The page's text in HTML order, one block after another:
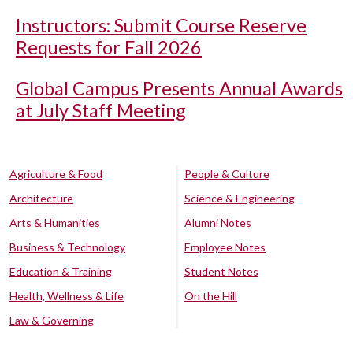
Instructors: Submit Course Reserve
Requests for Fall 2026
Global Campus Presents Annual Awards
at July Staff Meeting
Agriculture & Food
Architecture
Arts & Humanities
Business & Technology
Education & Training
Health, Wellness & Life
Law & Governing
People & Culture
Science & Engineering
Alumni Notes
Employee Notes
Student Notes
On the Hill